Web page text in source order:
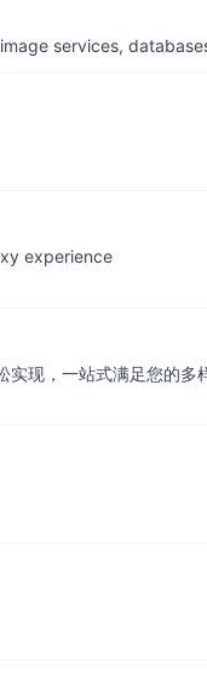
services,
experience
实现，一站式满足您的多